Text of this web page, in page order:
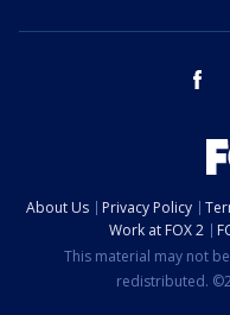
About Us Privacy Policy
Work at FOX 2
This material may not
redistributed.